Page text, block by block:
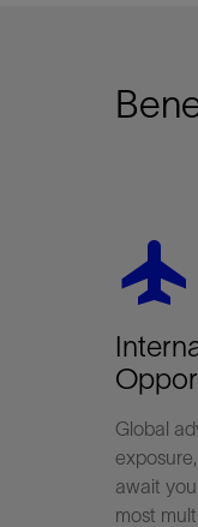
flight
Global
await
most